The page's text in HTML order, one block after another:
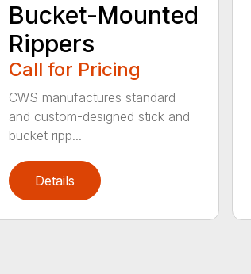
Bucket-Mounted
Rippers
Call for Pricing
CWS manufactures standard
and custom-designed stick and
bucket ripp...
Details